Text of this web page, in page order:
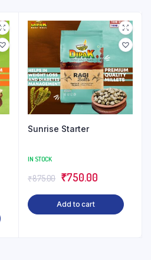
Sunrise Starter
IN STOCK
₹875.00 Original
price
was:
₹750.00Current
price
Add to cart